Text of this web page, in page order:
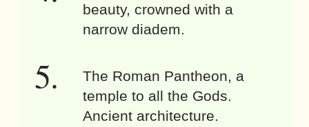
beauty, crowned with a
narrow diadem.
The Roman Pantheon, a
temple to all the Gods.
Ancient architecture.